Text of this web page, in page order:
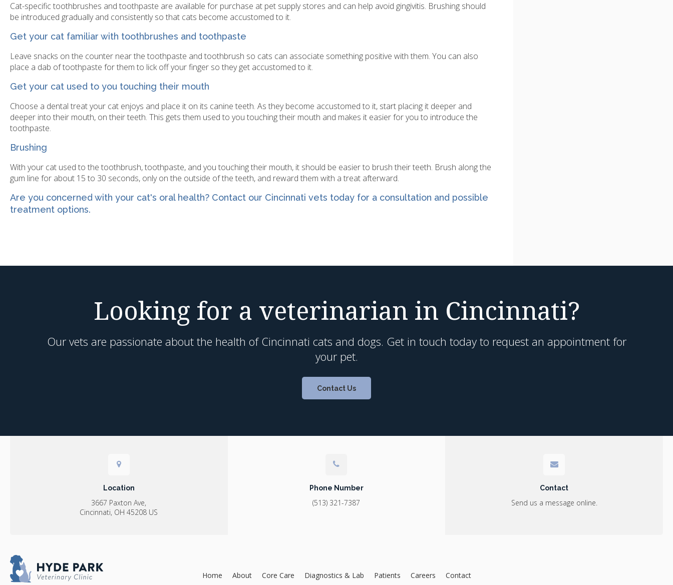
Cat-specific toothbrushes and toothpaste are available for purchase at pet supply stores and can help avoid gingivitis. Brushing should
be introduced gradually and consistently so that cats become accustomed to it.
Get your cat familiar with toothbrushes and toothpaste
Leave snacks on the counter near the toothpaste and toothbrush so cats can associate something positive with them. You can also
place a dab of toothpaste for them to lick off your finger so they get accustomed to it.
Get your cat used to you touching their mouth
Choose a dental treat your cat enjoys and place it on its canine teeth. As they become accustomed to it, start placing it deeper and
deeper into their mouth, on their teeth. This gets them used to you touching their mouth and makes it easier for you to introduce the
toothpaste.
Brushing
With your cat used to the toothbrush, toothpaste, and you touching their mouth, it should be easier to brush their teeth. Brush along the
gum line for about 15 to 30 seconds, only on the outside of the teeth, and reward them with a treat afterward.
Are you concerned with your cat's oral health? Contact our Cincinnati vets today for a consultation and possible
treatment options.
Looking for a veterinarian in Cincinnati?
Our vets are passionate about the health of Cincinnati cats and dogs. Get in touch today to request an appointment for
your pet.
Contact Us
Location
3667 Paxton Ave
Cincinnati OH 45208 US
Phone Number
(513) 321-7387
Contact
Send us a message online.
Home About Core Care Diagnostics & Lab Patients Careers Contact